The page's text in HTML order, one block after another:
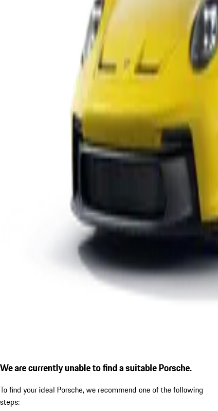
We are currently unable to find a suitable Porsche.
To find your ideal Porsche, we recommend one of the following
steps: